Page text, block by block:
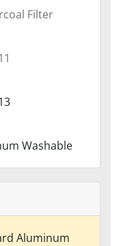
Filter
Washable
Aluminum